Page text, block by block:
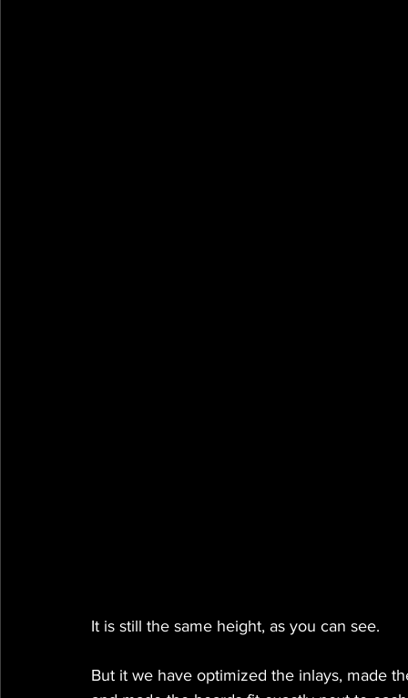
It is still the same height, as you can see.
But it we have optimized the inlays, made